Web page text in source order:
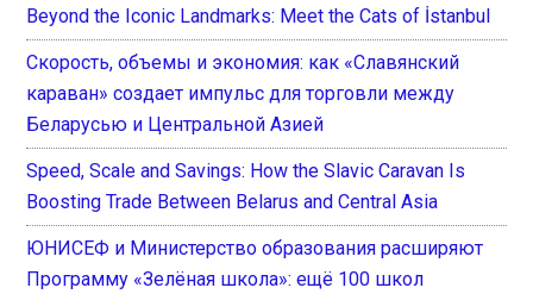
Beyond the Iconic Landmarks: Meet the Cats of İstanbul
Скорость, объемы и экономия: как «Славянский
караван» создает импульс для торговли между
Беларусью и Центральной Азией
Speed, Scale and Savings: How the Slavic Caravan Is
Boosting Trade Between Belarus and Central Asia
ЮНИСЕФ и Министерство образования расширяют
Программу «Зелёная школа»: ещё 100 школ